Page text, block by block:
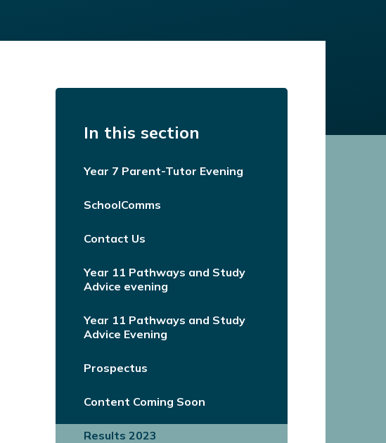
In this section
Year 7 Parent-Tutor Evening
SchoolComms
Contact Us
Year 11 Pathways and Study
Advice evening
Year 11 Pathways and Study
Advice Evening
Prospectus
Content Coming Soon
Results 2023